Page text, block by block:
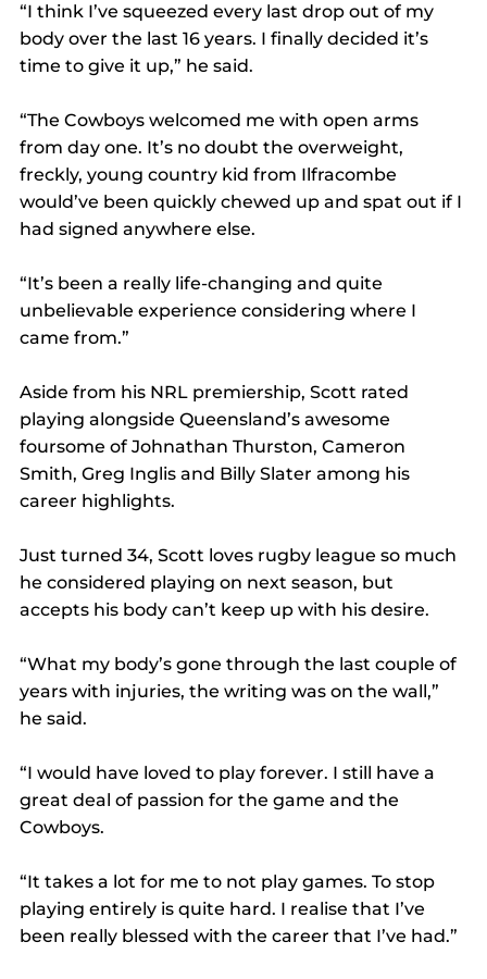
“I think I’ve squeezed every last drop out of my
body over the last 16 years. I finally decided it’s
time to give it up,” he said.
“The Cowboys welcomed me with open arms
from day one. It’s no doubt the overweight,
freckly, young country kid from Ilfracombe
would’ve been quickly chewed up and spat out if I
had signed anywhere else.
“It’s been a really life-changing and quite
unbelievable experience considering where I
came from.”
Aside from his NRL premiership, Scott rated
playing alongside Queensland’s awesome
foursome of Johnathan Thurston, Cameron
Smith, Greg Inglis and Billy Slater among his
career highlights.
Just turned 34, Scott loves rugby league so much
he considered playing on next season, but
accepts his body can’t keep up with his desire.
“What my body’s gone through the last couple of
years with injuries, the writing was on the wall,”
he said.
“I would have loved to play forever. I still have a
great deal of passion for the game and the
Cowboys.
“It takes a lot for me to not play games. To stop
playing entirely is quite hard. I realise that I’ve
been really blessed with the career that I’ve had.”